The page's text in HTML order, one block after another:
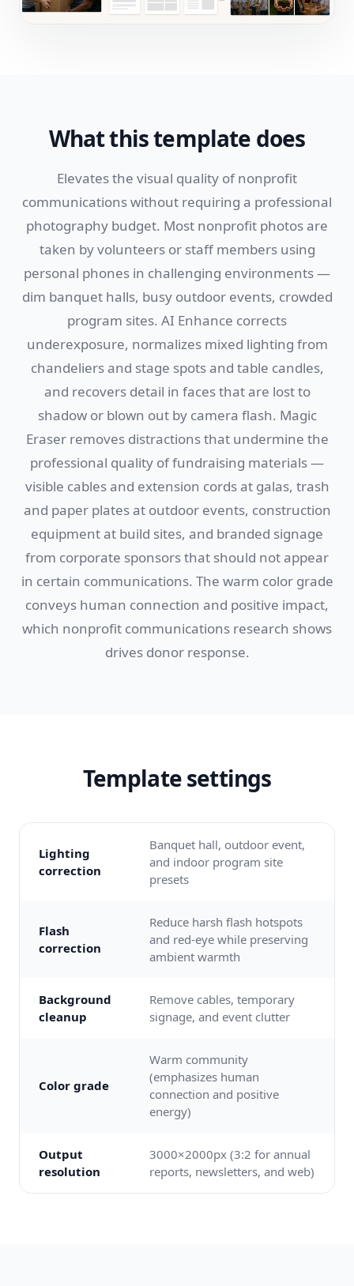
What this template does
Elevates the visual quality of nonprofit
communications without requiring a professional
photography budget. Most nonprofit photos are
taken by volunteers or staff members using
personal phones in challenging environments —
dim banquet halls, busy outdoor events, crowded
program sites. AI Enhance corrects
underexposure, normalizes mixed lighting from
chandeliers and stage spots and table candles,
and recovers detail in faces that are lost to
shadow or blown out by camera flash. Magic
Eraser removes distractions that undermine the
professional quality of fundraising materials —
visible cables and extension cords at galas, trash
and paper plates at outdoor events, construction
equipment at build sites, and branded signage
from corporate sponsors that should not appear
in certain communications. The warm color grade
conveys human connection and positive impact,
which nonprofit communications research shows
drives donor response.
Template settings
Lighting
correction
Banquet hall, outdoor event,
and indoor program site
presets
Flash
correction
Reduce harsh flash hotspots
and red-eye while preserving
ambient warmth
Background
cleanup
Remove cables, temporary
signage, and event clutter
Color grade
Warm community
(emphasizes human
connection and positive
energy)
Output
resolution
3000×2000px (3:2 for annual
reports, newsletters, and web)